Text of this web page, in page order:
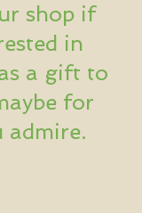
shop if
in
a gift to
for
admire.